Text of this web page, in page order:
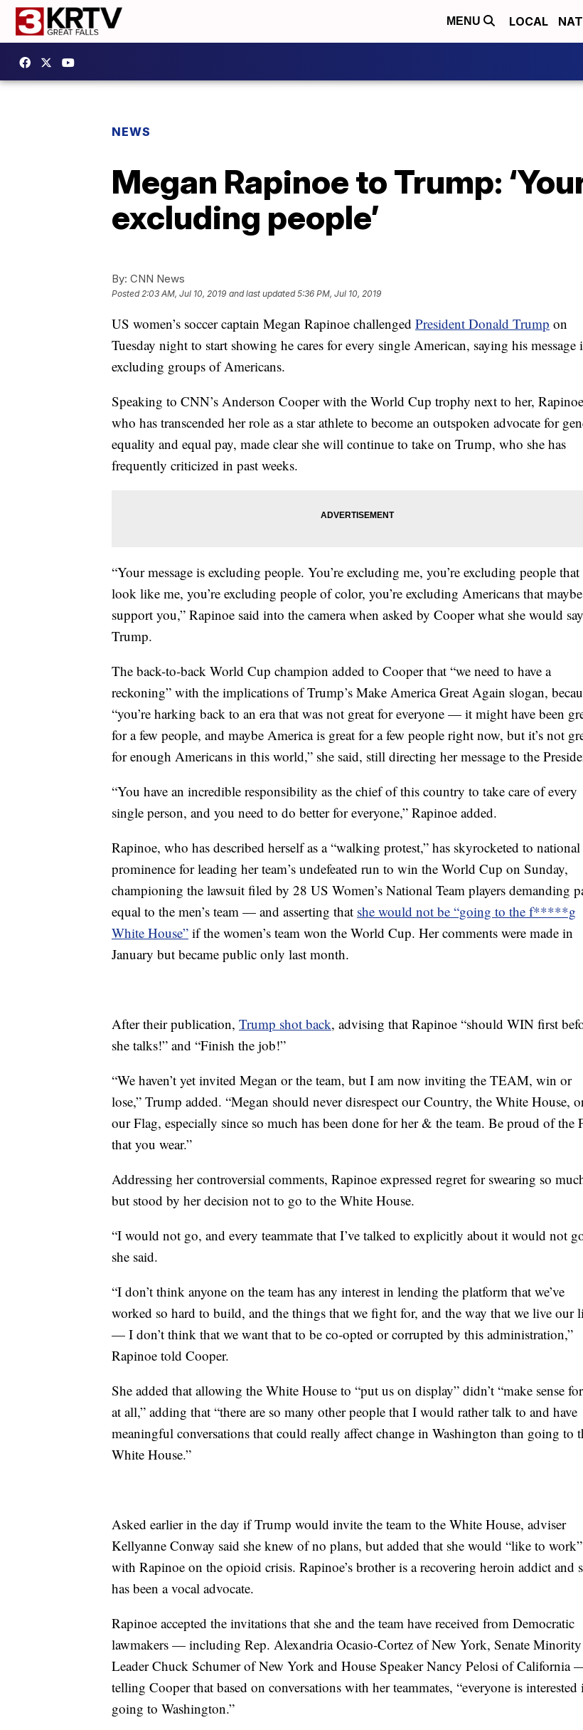
MENU LOCAL
NEWS
Megan Rapinoe to Trump:
excluding people’
By: CNN News
Posted2:03 AM, Jul 10, 2019 and last updated 5:36 PM, Jul 10, 2019
US women’s soccer captain Megan Rapinoe challenged President Donald Trump on
Tuesday night to start showing he cares for every single American, saying his message
excluding groups of Americans.
Speaking to CNN’s Anderson Cooper with the World Cup trophy next to her,
who has transcended her role as a star athlete to become an outspoken advocate for
equality and equal pay, made clear she will continue to take on Trump, who she has
frequently criticized in past weeks.
“Your message is excluding people. You’re excluding me, you’re excluding people that
look like me, you’re excluding people of color, you’re excluding Americans that maybe
support you,” Rapinoe said into the camera when asked by Cooper what she would
Trump.
The back-to-back World Cup champion added to Cooper that “we need to have a
reckoning” with the implications of Trump’s Make America Great Again slogan,
“you’re harking back to an era that was not great for everyone — it might have been
for a few people, and maybe America is great for a few people right now, but it’s not
for enough Americans in this world,” she said, still directing her message to the
“You have an incredible responsibility as the chief of this country to take care of every
single person, and you need to do better for everyone,” Rapinoe added.
Rapinoe, who has described herself as a “walking protest,” has skyrocketed to national
prominence for leading her team’s undefeated run to win the World Cup on Sunday,
championing the lawsuit filed by 28 US Women’s National Team players demanding
equal to the men’s team — and asserting that she would not be “going to the f*****g
White House” if the women’s team won the World Cup. Her comments were made in
January but became public only last month.
After their publication, Trump shot back, advising that Rapinoe “should WIN first
she talks!” and “Finish the job!”
“We haven’t yet invited Megan or the team, but I am now inviting the TEAM, win or
lose,” Trump added. “Megan should never disrespect our Country, the White House,
our Flag, especially since so much has been done for her & the team. Be proud of the
that you wear.”
Addressing her controversial comments, Rapinoe expressed regret for swearing so
but stood by her decision not to go to the White House.
“I would not go, and every teammate that I’ve talked to explicitly about it would not
she said.
“I don’t think anyone on the team has any interest in lending the platform that we’ve
worked so hard to build, and the things that we fight for, and the way that we live our
— I don’t think that we want that to be co-opted or corrupted by this administration,”
Rapinoe told Cooper.
She added that allowing the White House to “put us on display” didn’t “make sense
at all,” adding that “there are so many other people that I would rather talk to and have
meaningful conversations that could really affect change in Washington than going to
White House.”
Asked earlier in the day if Trump would invite the team to the White House, adviser
Kellyanne Conway said she knew of no plans, but added that she would “like to work”
with Rapinoe on the opioid crisis. Rapinoe’s brother is a recovering heroin addict and
has been a vocal advocate.
Rapinoe accepted the invitations that she and the team have received from Democratic
lawmakers — including Rep. Alexandria Ocasio-Cortez of New York, Senate Minority
Leader Chuck Schumer of New York and House Speaker Nancy Pelosi of California
telling Cooper that based on conversations with her teammates, “everyone is interested
going to Washington.”